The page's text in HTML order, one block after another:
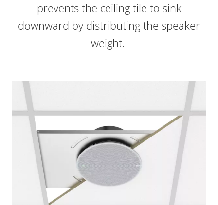
prevents the ceiling tile to sink
downward by distributing the speaker
weight.